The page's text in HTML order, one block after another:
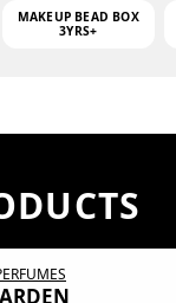
MAKEUP BEAD BOX
3YRS+